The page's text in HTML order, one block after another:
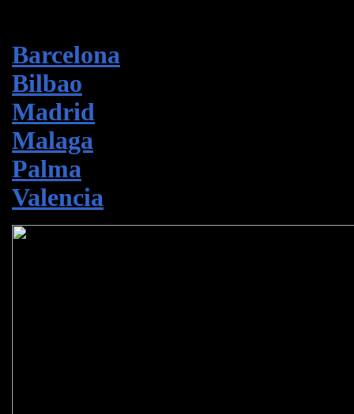
Barcelona
Bilbao
Madrid
Malaga
Palma
Valencia